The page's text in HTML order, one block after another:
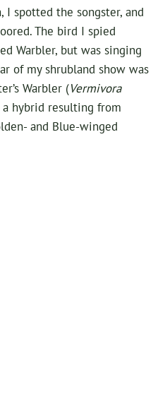
spotted the songster, and
The bird I spied
Warbler, but was singing
of my shrubland show was
Warbler (Vermivora
a hybrid resulting from
and Blue-winged